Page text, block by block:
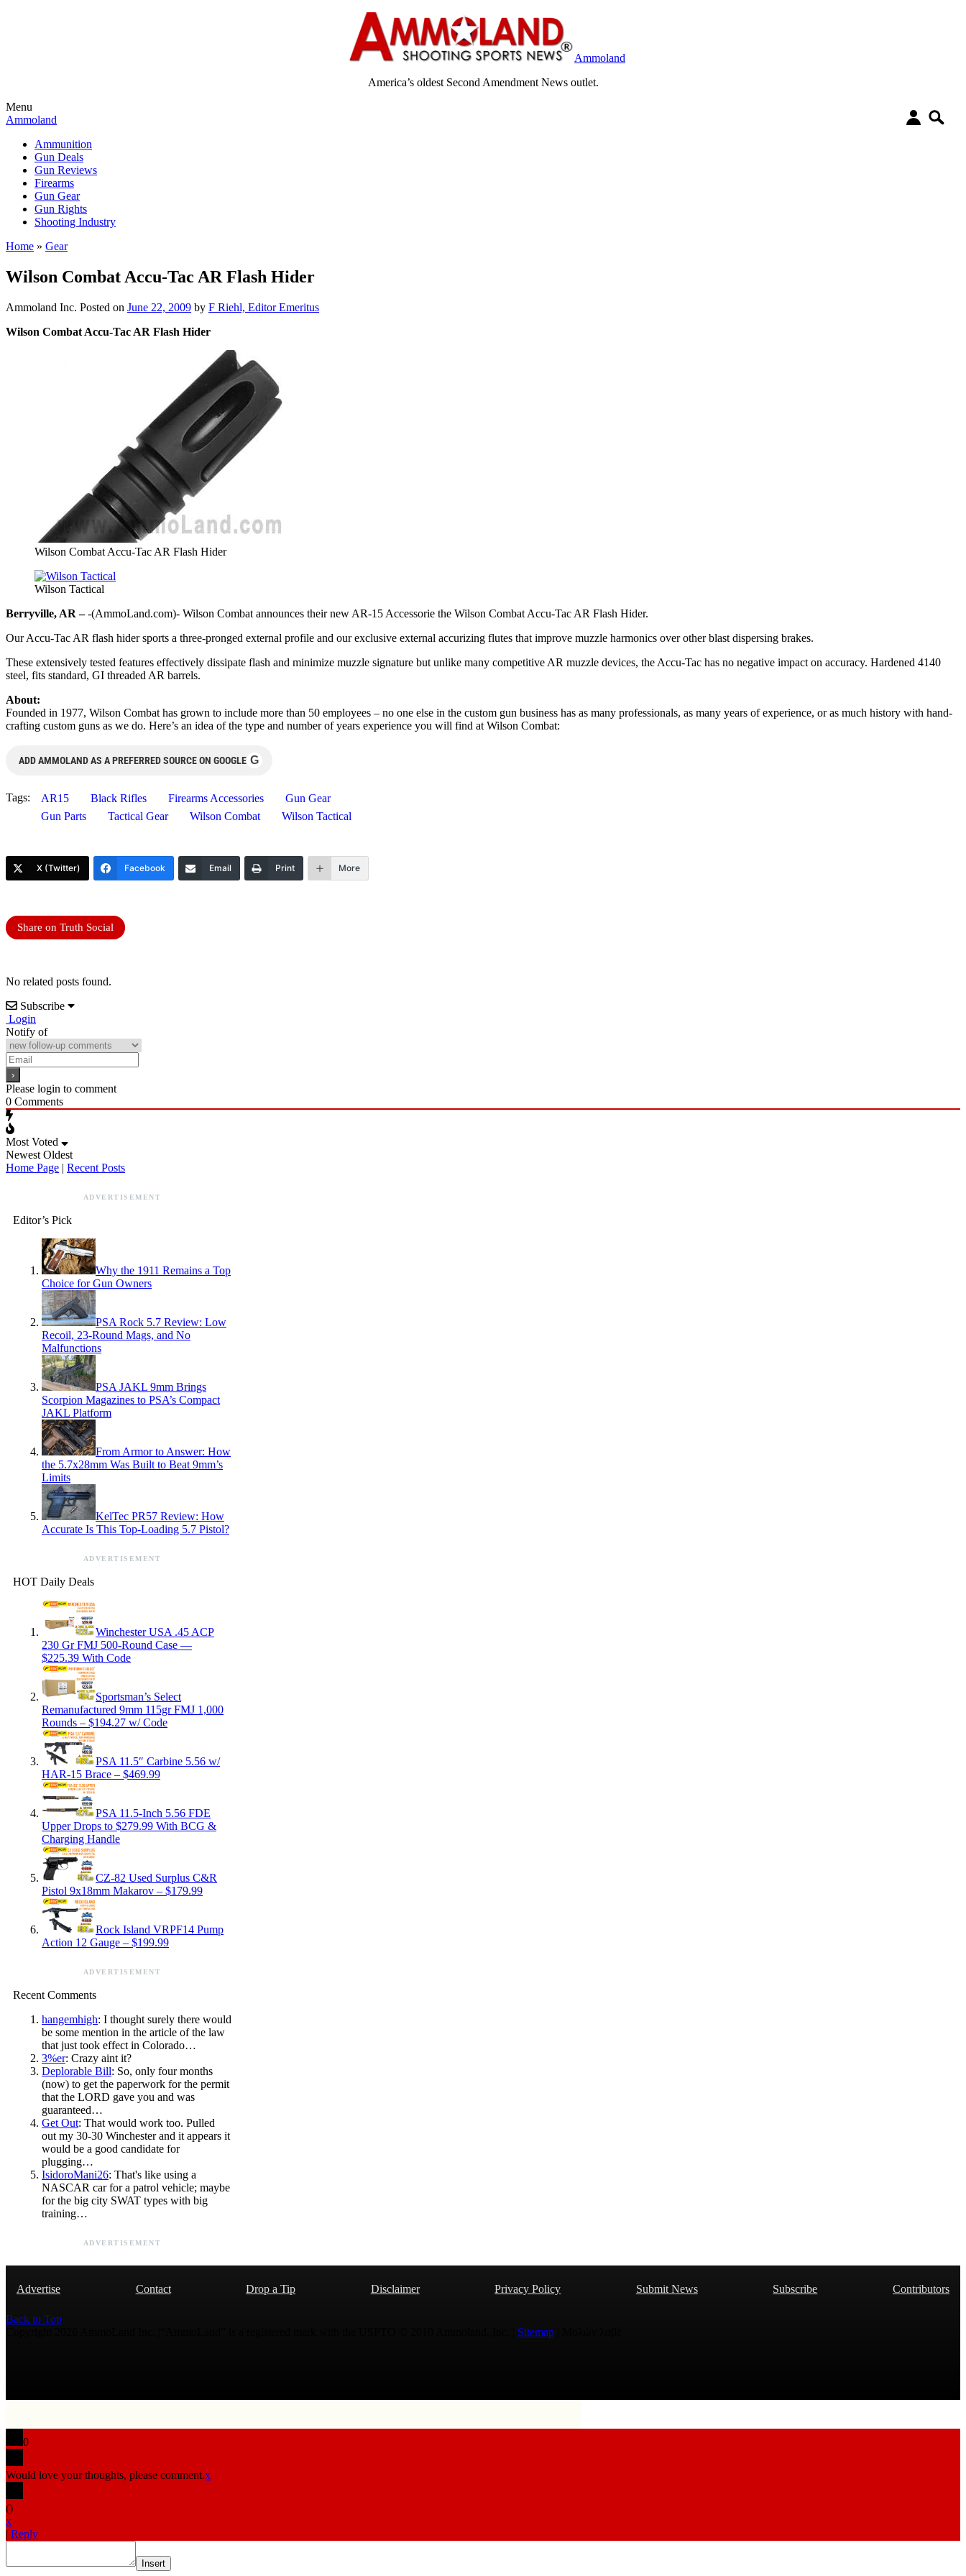
Ammoland
America’s oldest Second Amendment News outlet.
Menu
Ammoland
Ammunition
Gun Deals
Gun Reviews
Firearms
Gun Gear
Gun Rights
Shooting Industry
Home » Gear
Wilson Combat Accu-Tac AR Flash Hider
Ammoland Inc. Posted on June 22, 2009 by F Riehl, Editor Emeritus
Wilson Combat Accu-Tac AR Flash Hider
Wilson Combat Accu-Tac AR Flash Hider
Wilson Tactical
Berryville, AR –-(AmmoLand.com)- Wilson Combat announces their new AR-15 Accessorie the Wilson Combat Accu-Tac AR Flash Hider.
Our Accu-Tac AR flash hider sports a three-pronged external profile and our exclusive external accurizing flutes that improve muzzle harmonics over other blast dispersing brakes.
These extensively tested features effectively dissipate flash and minimize muzzle signature but unlike many competitive AR muzzle devices, the Accu-Tac has no negative impact on accuracy. Hardened 4140
steel, fits standard, GI threaded AR barrels.
About:
Founded in 1977, Wilson Combat has grown to include more than 50 employees – no one else in the custom gun business has as many professionals, as many years of experience, or as much history with hand-
crafting custom guns as we do. Here’s an idea of the type and number of years experience you will find at Wilson Combat:
ADD AMMOLAND AS A PREFERRED SOURCE ON GOOGLE G
Tags: AR15 Black Rifles Firearms Accessories
Gun Gear
Gun Parts
Tactical Gear Wilson Combat Wilson Tactical
X (Twitter) Facebook Email Print More
Share on Truth Social
No related posts found.
Subscribe
Login
Notify of
Please login to comment
0 Comments
Most Voted
Newest Oldest
Home Page | Recent Posts
ADVERTISEMENT
Editor’s Pick
Why the 1911 Remains a Top
Choice for Gun Owners
PSA Rock 5.7 Review: Low
Recoil, 23-Round Mags, and No
Malfunctions
PSA JAKL 9mm Brings
Scorpion Magazines to PSA’s Compact
JAKL Platform
From Armor to Answer: How
the 5.7x28mm Was Built to Beat 9mm’s
Limits
KelTec PR57 Review: How
Accurate Is This Top-Loading 5.7 Pistol?
ADVERTISEMENT
HOT Daily Deals
Winchester USA .45 ACP
230 Gr FMJ 500-Round Case —
$225.39 With Code
Sportsman’s Select
Remanufactured 9mm 115gr FMJ 1,000
Rounds – $194.27 w/ Code
PSA 11.5″ Carbine 5.56 w/
HAR-15 Brace – $469.99
PSA 11.5-Inch 5.56 FDE
Upper Drops to $279.99 With BCG &
Charging Handle
CZ-82 Used Surplus C&R
Pistol 9x18mm Makarov – $179.99
Rock Island VRPF14 Pump
Action 12 Gauge – $199.99
ADVERTISEMENT
Recent Comments
hangemhigh: I thought surely there would
be some mention in the article of the law
that just took effect in Colorado…
3%er: Crazy aint it?
Deplorable Bill: So, only four months
(now) to get the paperwork for the permit
that the LORD gave you and was
guaranteed…
Get Out: That would work too. Pulled
out my 30-30 Winchester and it appears it
would be a good candidate for
plugging…
IsidoroMani26: That's like using a
NASCAR car for a patrol vehicle; maybe
for the big city SWAT types with big
training…
ADVERTISEMENT
Advertise Contact Drop a Tip Disclaimer Privacy Policy Submit News Subscribe Contributors
Back to Top
Sitemap
0
Would love your thoughts, please comment.x
()
x
| Reply
Insert